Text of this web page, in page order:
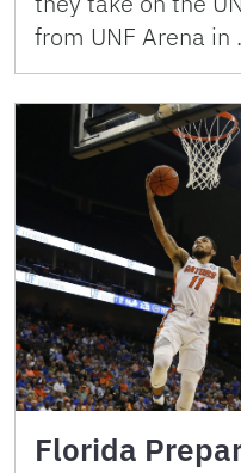
from UNF Arena in
Florida